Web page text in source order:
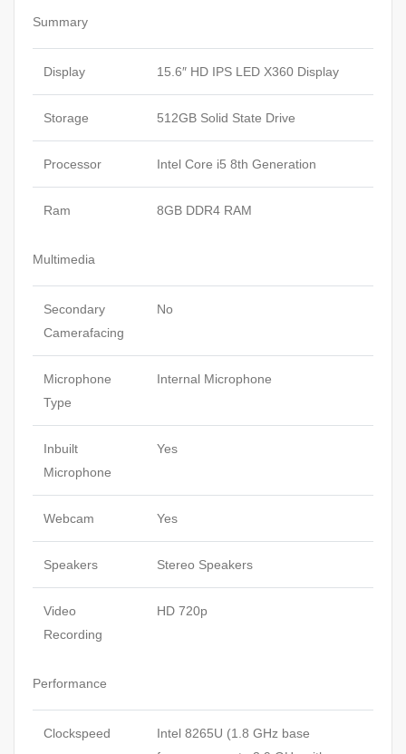
Summary
Display 15.6″ HD IPS LED X360 Display
Storage 512GB Solid State Drive
Processor Intel Core i5 8th Generation
Ram 8GB DDR4 RAM
Multimedia
Secondary
Camerafacing
No
Microphone
Type
Internal Microphone
Inbuilt
Microphone
Yes
Webcam Yes
Speakers Stereo Speakers
Video
Recording
HD 720p
Performance
Clockspeed
Intel 8265U (1.8 GHz base